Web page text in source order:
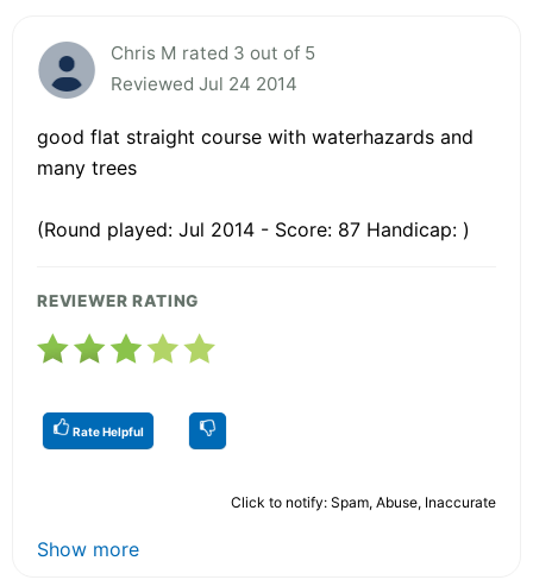
Chris M rated 3 out of 5
Reviewed Jul 24 2014
good flat straight course with waterhazards and
many trees
(Round played: Jul 2014 - Score: 87 Handicap: )
REVIEWER RATING
Rate Helpful
Click to notify: Spam, Abuse, Inaccurate
Show more